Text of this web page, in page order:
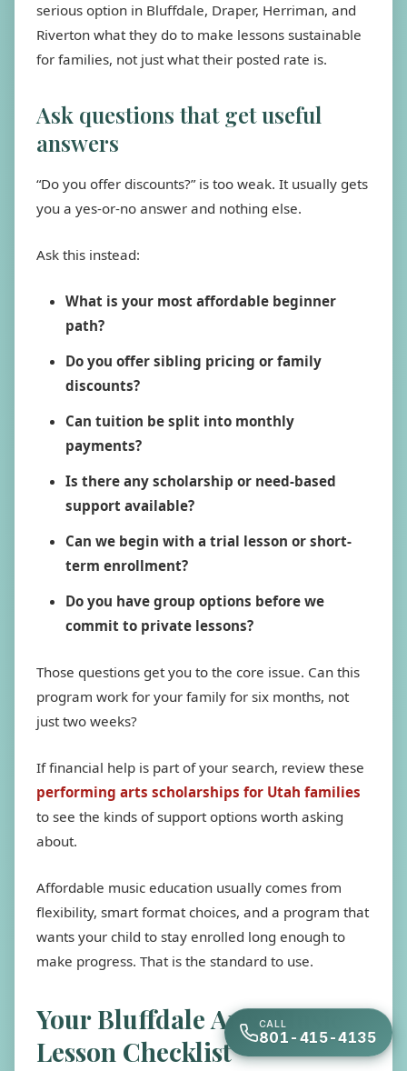
serious option in Bluffdale, Draper, Herriman, and
Riverton what they do to make lessons sustainable
for families, not just what their posted rate is.
Ask questions that get useful
answers
“Do you offer discounts?” is too weak. It usually gets
you a yes-or-no answer and nothing else.
Ask this instead:
What is your most affordable beginner
path?
Do you offer sibling pricing or family
discounts?
Can tuition be split into monthly
payments?
Is there any scholarship or need-based
support available?
Can we begin with a trial lesson or short-
term enrollment?
Do you have group options before we
commit to private lessons?
Those questions get you to the core issue. Can this
program work for your family for six months, not
just two weeks?
If financial help is part of your search, review these
performing arts scholarships for Utah families
to see the kinds of support options worth asking
about.
Affordable music education usually comes from
flexibility, smart format choices, and a program that
wants your child to stay enrolled long enough to
make progress. That is the standard to use.
Your Bluffdale Area Music
Lesson Checklist
CALL
801-415-4135